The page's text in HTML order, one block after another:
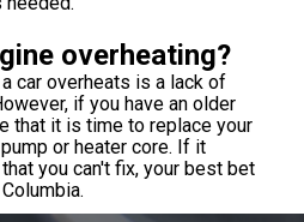
overheating?
car overheats is a lack of
if you have an older
that it is time to replace your
or heater core. If it
you can't fix, your best bet